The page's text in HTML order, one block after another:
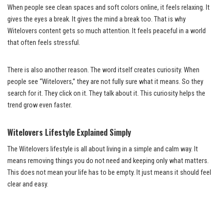
When people see clean spaces and soft colors online, it feels relaxing. It
gives the eyes a break. It gives the mind a break too. That is why
Witelovers content gets so much attention. It feels peaceful in a world
that often feels stressful.
There is also another reason. The word itself creates curiosity. When
people see “Witelovers,” they are not fully sure what it means. So they
search for it. They click on it. They talk about it. This curiosity helps the
trend grow even faster.
Witelovers Lifestyle Explained Simply
The Witelovers lifestyle is all about living in a simple and calm way. It
means removing things you do not need and keeping only what matters.
This does not mean your life has to be empty. It just means it should feel
clear and easy.